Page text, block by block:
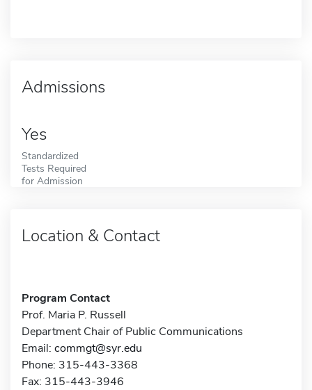
Admissions
Yes
Standardized
Tests Required
for Admission
Location & Contact
Program Contact
Prof. Maria P. Russell
Department Chair of Public Communications
Email: commgt@syr.edu
Phone: 315-443-3368
Fax: 315-443-3946